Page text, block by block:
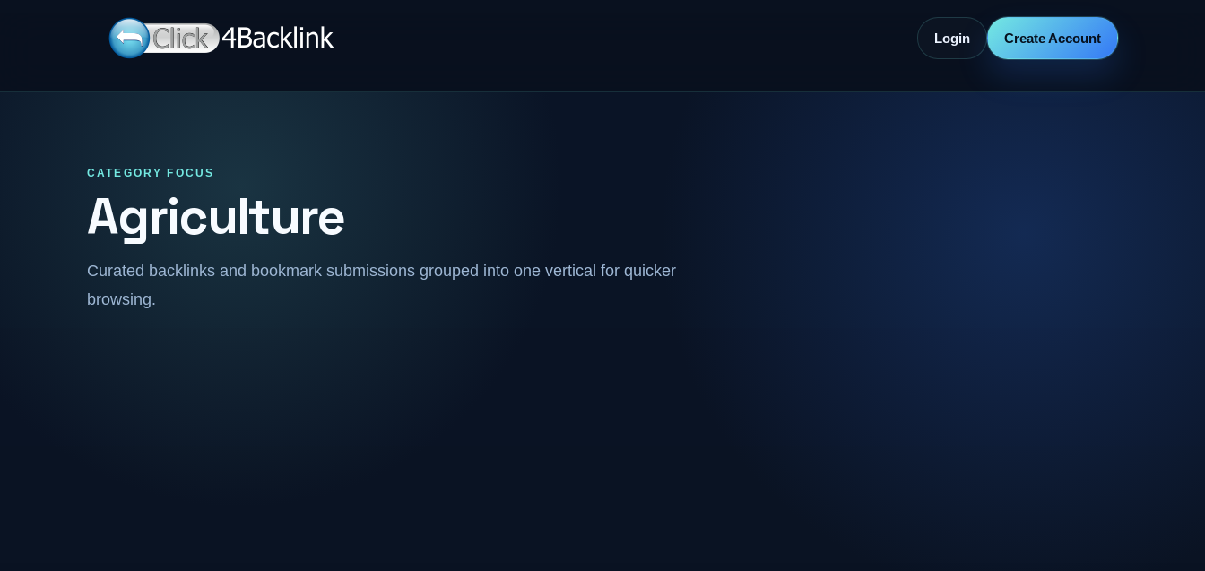
Login Create Account
CATEGORY FOCUS
Agriculture
Curated backlinks and bookmark submissions grouped into one vertical for quicker
browsing.